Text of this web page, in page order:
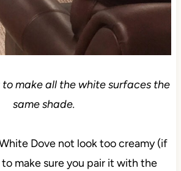
to make all the white surfaces the
same shade.
Dove not look too creamy (if
to make sure you pair it with the